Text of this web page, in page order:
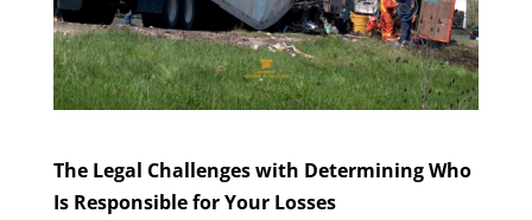
The Legal Challenges with Determining Who
Is Responsible for Your Losses